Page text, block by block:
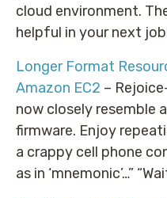
cloud environment.
helpful in your next
Longer Format
Amazon EC2 –
now closely resemble
firmware. Enjoy
a crappy cell phone
as in ‘mnemonic’…”